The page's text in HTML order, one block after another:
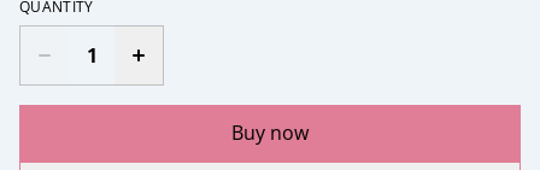
QUANTITY
Buy now